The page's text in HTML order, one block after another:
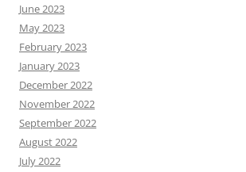
June 2023
May 2023
February 2023
January 2023
December 2022
November 2022
September 2022
August 2022
July 2022